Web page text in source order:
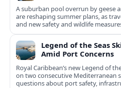
A suburban pool overrun by geese
are reshaping summer plans, as
and new safety and wildlife
Legend of the Seas
Amid Port Concerns
Royal Caribbean’s new Legend of
on two consecutive Mediterranean
questions about port safety,